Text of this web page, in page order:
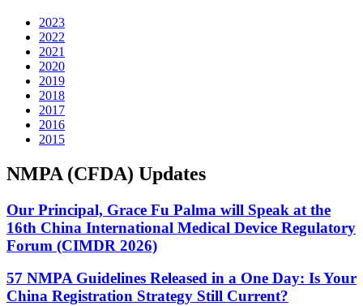
2023
2022
2021
2020
2019
2018
2017
2016
2015
NMPA (CFDA) Updates
Our Principal, Grace Fu Palma will Speak at the
16th China International Medical Device Regulatory
Forum (CIMDR 2026)
57 NMPA Guidelines Released in a One Day: Is Your
China Registration Strategy Still Current?